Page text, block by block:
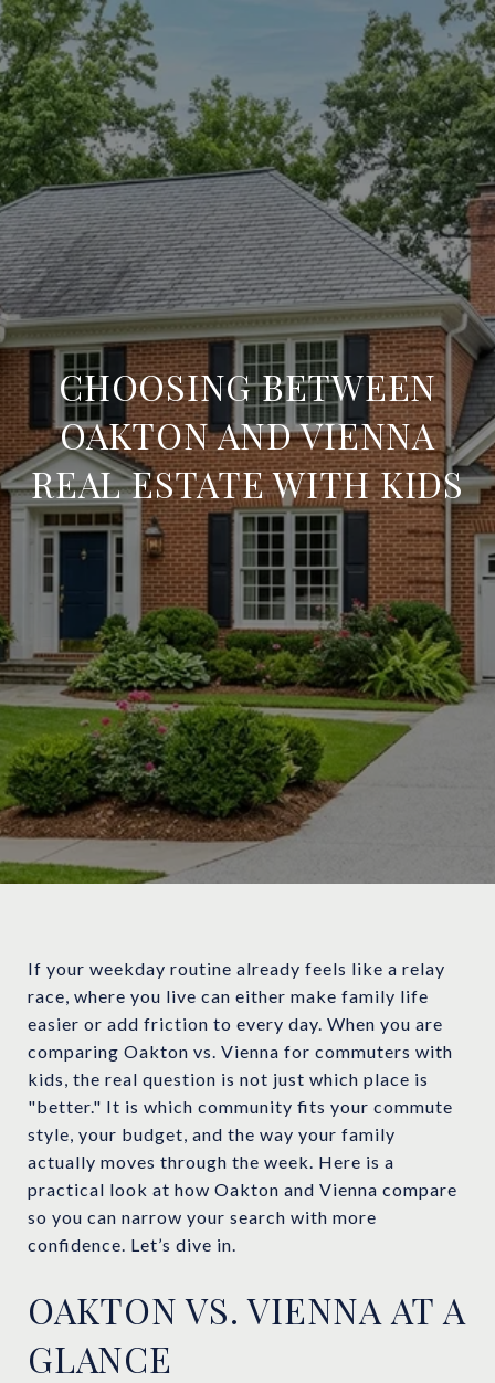
CHOOSING BETWEEN
OAKTON AND VIENNA
REAL ESTATE WITH KIDS
If your weekday routine already feels like a relay
race, where you live can either make family life
easier or add friction to every day. When you are
comparing Oakton vs. Vienna for commuters with
kids, the real question is not just which place is
"better." It is which community fits your commute
style, your budget, and the way your family
actually moves through the week. Here is a
practical look at how Oakton and Vienna compare
so you can narrow your search with more
confidence. Let’s dive in.
OAKTON VS. VIENNA AT A
GLANCE